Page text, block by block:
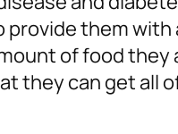
them
of food they
they can get all